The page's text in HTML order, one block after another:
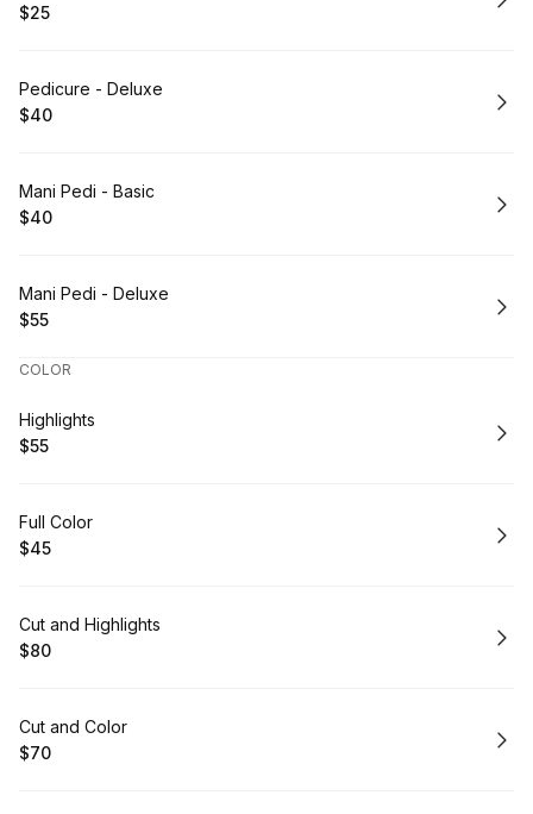
.Price
$25
Book
Pedicure - Deluxe
.Price
$40
Book
Mani Pedi - Basic
.Price
$40
Book
Mani Pedi - Deluxe
.Price
$55
COLOR
Book
Highlights
.Price
$55
Book
Full Color
.Price
$45
Book
Cut and Highlights
.Price
$80
Book
Cut and Color
.Price
$70